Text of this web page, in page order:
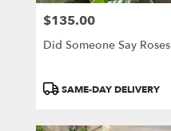
Price:
$135.00
Did Someone Say Roses
ProductSAME-DAY DELIVERY